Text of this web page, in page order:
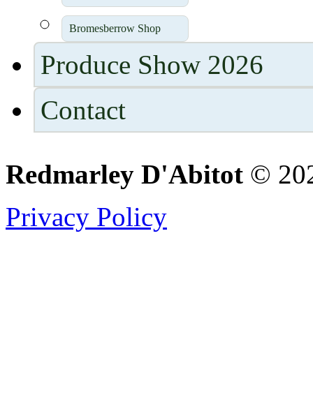
Bromesberrow Shop
Produce Show 2026
Contact
Redmarley D'Abitot ©
Privacy Policy